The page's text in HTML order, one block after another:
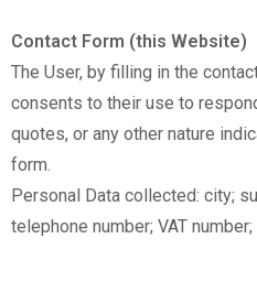
Contact Form (this Website)
The User, by filling in the
consents to their use to
quotes, or any other nature
form.
Personal Data collected: city;
telephone number; VAT